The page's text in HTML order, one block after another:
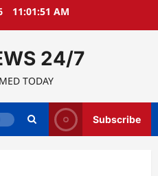
11:01:52 AM
24/7
TODAY
Subscribe